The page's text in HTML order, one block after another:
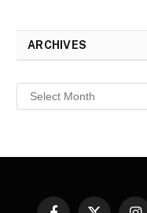
ARCHIVES
Archives